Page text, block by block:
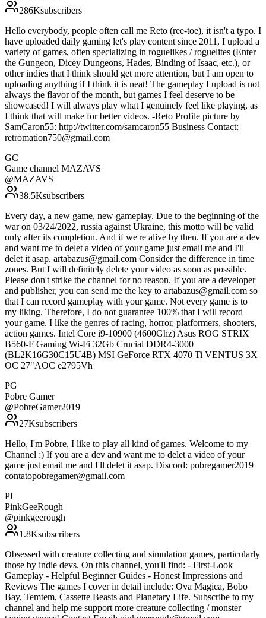
286Ksubscribers
Hello everybody, people often call me Reto (ree-toe), it isn't a typo. I
have uploaded daily gaming let's play content since 2011, I upload a
variety of games, often specializing in roguelikes / roguelites (Enter
the Gungeon, Dicey Dungeons, Hades, Binding of Isaac, etc.), or
other indies that I think should get more attention, but I am open to
uploading anything if I think it is neat! The gameplay I upload is not
always the flavor of the month, but games I feel deserve to be
showcased! I will always play what I genuinely feel like playing, as
I think that will make for better videos. -Reto Profile picture by
SamCaron55: http://twitter.com/samcaron55 Business Contact:
retromation750@gmail.com
GC
Game channel MAZAVS
@MAZAVS
38.5Ksubscribers
Every day, a new game, new gameplay. Due to the beginning of the
war on 03/24/2022, russia against Ukraine, this motto will be valid
only after its completion. And if we're alive by then. If you are a dev
and want me to delet a video of your game just email me and I'll
delet it asap. artabazus@gmail.com Consider the difference in time
zones. But I will definitely delete your video as soon as possible.
Please don't strike the channel for no reason. If you are a developer
and publisher, you can send me the key to artabazus@gmail.com so
that I can record gameplay with your game. Not every game is to
my liking. Therefore, I do not guarantee 100% that I will record
your game. I like the genres of racing, horror, platformers, shooters,
action games. Intel Core i9-10900 (4600Ghz) Asus ROG STRIX
B560-F Gaming Wi-Fi 32Gb Crucial DDR4-3000
(BL2K16G30C15U4B) MSI GeForce RTX 4070 Ti VENTUS 3X
OC 27"AOC e2795Vh
PG
Pobre Gamer
@PobreGamer2019
27Ksubscribers
Hello, I'm Pobre, I like to play all kind of games. Welcome to my
Channel :) If you are a dev and want me to delet a video of your
game just email me and I'll delet it asap. Discord: pobregamer2019
contatopobregamer@gmail.com
PI
PinkGeeRough
@pinkgeerough
1.8Ksubscribers
Obsessed with creature collecting and simulation games, particularly
those by indie devs. On this channel, you'll find: - First-Look
Gameplay - Helpful Beginner Guides - Honest Impressions and
Reviews The games I cover in detail include: Ova Magica, Bobo
Bay, Temtem, Cassette Beasts and Planetary Life. Subscribe to my
channel and help me support more creature collecting / monster